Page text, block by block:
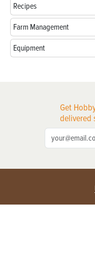
Recipes
Farm Management
Equipment
Get
delivered